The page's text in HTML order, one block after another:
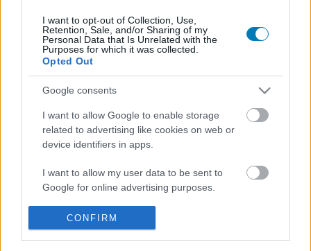
I want to opt-out of Collection, Use,
Retention, Sale, and/or Sharing of my
Personal Data that Is Unrelated with the
Purposes for which it was collected.
Opted Out
Google consents
I want to allow Google to enable storage
related to advertising like cookies on web or
device identifiers in apps.
I want to allow my user data to be sent to
Google for online advertising purposes.
I want to allow Google to send me
personalized advertising.
CONFIRM
Megugrott az érdeklődés a kutyák örökbefogadása
iránt a Superman miatt
Mindenképp örvendetes a dolog, de nem győzzük
hangsúlyozni: csak egy film miatt senki ne vegyen magához